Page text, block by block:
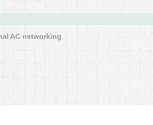
AC networking